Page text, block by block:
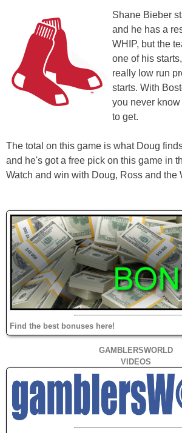
Shane Bieber
and he has a
WHIP, but the
one of his
really low run
starts. With
you never
to get.
The total on this game is what Doug
and he's got a free pick on this game in
Watch and win with Doug, Ross and the
Find the best bonuses here!
GAMBLERSWORLD
VIDEOS